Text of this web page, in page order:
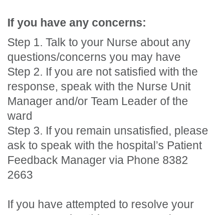
If you have any concerns:
Step 1. Talk to your Nurse about any
questions/concerns you may have
Step 2. If you are not satisfied with the
response, speak with the Nurse Unit
Manager and/or Team Leader of the
ward
Step 3. If you remain unsatisfied, please
ask to speak with the hospital’s Patient
Feedback Manager via Phone 8382
2663
If you have attempted to resolve your